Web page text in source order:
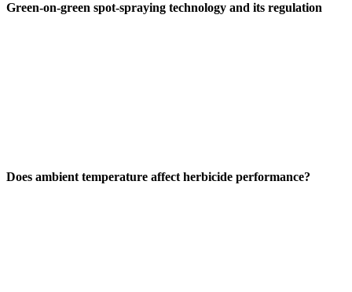
Green-on-green spot-spraying technology and its regulation
Does ambient temperature affect herbicide performance?